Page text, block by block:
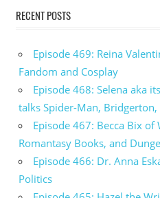
RECENT POSTS
Episode 469: Reina
Fandom and Cosplay
Episode 468: Selena aka
talks Spider-Man,
Episode 467: Becca Bix
Romantasy Books, and
Episode 466: Dr. Anna
Politics